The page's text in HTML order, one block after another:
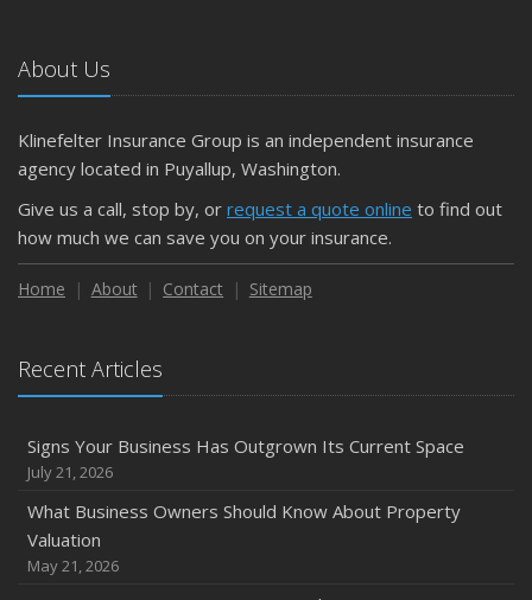
About Us
Klinefelter Insurance Group is an independent insurance
agency located in Puyallup, Washington.
Give us a call, stop by, or request a quote online to find out
how much we can save you on your insurance.
Home About Contact Sitemap
Recent Articles
Signs Your Business Has Outgrown Its Current Space
July 21, 2026
What Business Owners Should Know About Property
Valuation
May 21, 2026